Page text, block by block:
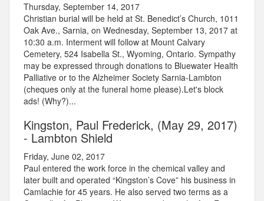
Thursday, September 14, 2017
Christian burial will be held at St. Benedict’s Church, 1011
Oak Ave., Sarnia, on Wednesday, September 13, 2017 at
10:30 a.m. Interment will follow at Mount Calvary
Cemetery, 524 Isabella St., Wyoming, Ontario. Sympathy
may be expressed through donations to Bluewater Health
Palliative or to the Alzheimer Society Sarnia-Lambton
(cheques only at the funeral home please).Let's block
ads! (Why?)...
Kingston, Paul Frederick, (May 29, 2017)
- Lambton Shield
Friday, June 02, 2017
Paul entered the work force in the chemical valley and
later built and operated “Kingston’s Cove” his business in
Camlachie for 45 years. He also served two terms as a